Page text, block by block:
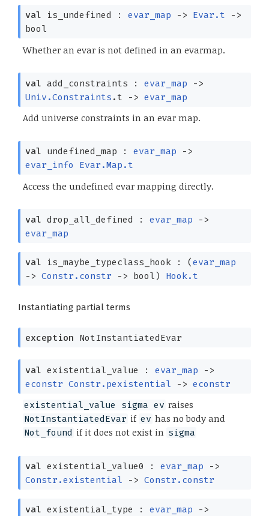
val is_undefined : evar_map -> Evar.t
->
bool
Whether an evar is not defined in an evarmap.
val add_constraints : evar_map
->
Univ.Constraints .t -> evar_map
Add universe constraints in an evar map.
val undefined_map : evar_map
->
evar_info
Evar.Map.t
Access the undefined evar mapping directly.
val drop_all_defined : evar_map
->
evar_map
val is_maybe_typeclass_hook : (evar_map
-> Constr.constr -> bool) Hook.t
Instantiating partial terms
exception NotInstantiatedEvar
val existential_value : evar_map
->
econstr Constr.pexistential -> econstr
existential_value sigma ev raises
NotInstantiatedEvar if ev has no body and
Not_found if it does not exist in sigma
val existential_value0 : evar_map
->
Constr.existential
-> Constr.constr
val existential_type : evar_map ->